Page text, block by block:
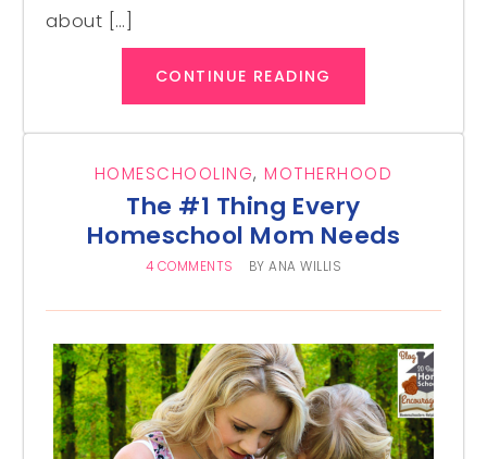
about […]
CONTINUE READING
HOMESCHOOLING,MOTHERHOOD
The #1 Thing Every
Homeschool Mom Needs
4 COMMENTS BYANA WILLIS